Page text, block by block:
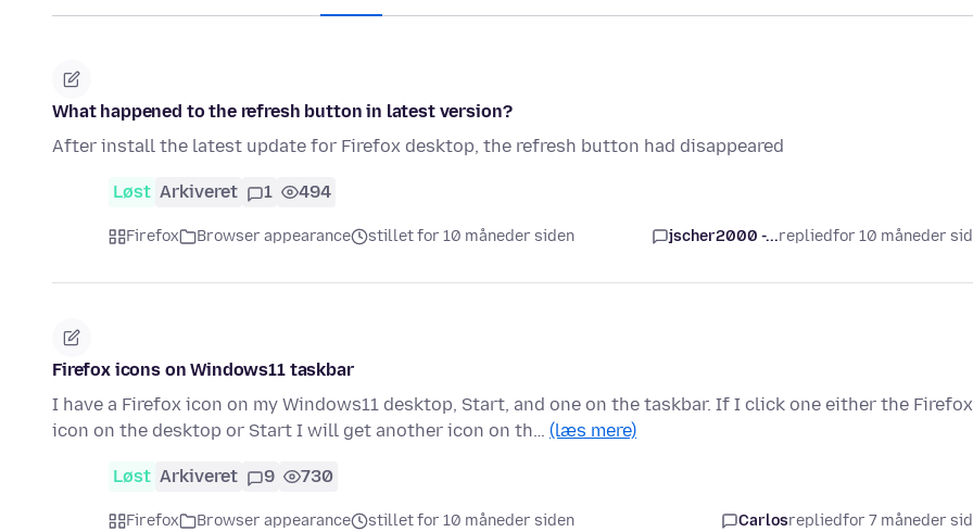
What happened to the refresh button in latest version?
After install the latest update for Firefox desktop, the refresh button had disappeared
Løst Arkiveret 1 494
Firefox Browser appearance stillet for 10 måneder siden jscher2000 -...repliedfor 10 måneder
Firefox icons on Windows11 taskbar
I have a Firefox icon on my Windows11 desktop, Start, and one on the taskbar. If I click one either the Firefox
icon on the desktop or Start I will get another icon on th… (læs mere)
Løst Arkiveret 9 730
Firefox Browser appearance stillet for 10 måneder siden Carlosrepliedfor 7 måneder